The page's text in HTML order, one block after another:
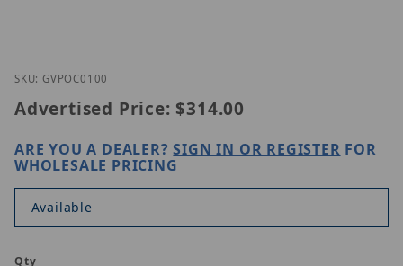
Thumbnail Filmstrip of GeoVision GV-POC0100
SKU: GVPOC0100
Advertised Price: $314.00
ARE YOU A DEALER?SIGN IN OR REGISTER FOR
WHOLESALE PRICING
Available
Qty